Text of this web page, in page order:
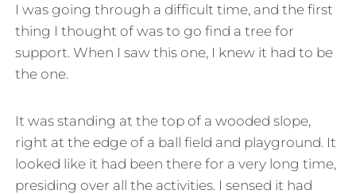
I was going through a difficult time, and the first
thing I thought of was to go find a tree for
support. When I saw this one, I knew it had to be
the one.
It was standing at the top of a wooded slope,
right at the edge of a ball field and playground. It
looked like it had been there for a very long time,
presiding over all the activities. I sensed it had